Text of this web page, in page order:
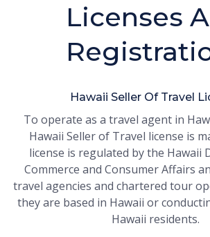
Licenses
Hawaii Seller Of Travel
To operate as a travel agent in
Hawaii Seller of Travel license is
license is regulated by the Hawaii
Commerce and Consumer Affairs
travel agencies and chartered tour
they are based in Hawaii or
Hawaii residents.